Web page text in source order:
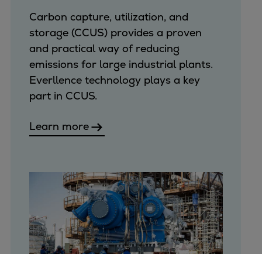
51/60DF engines
S.E.M.T. Pielstick engines
Turbocharger
Catalyst solutions
PrimeServ Academy
Locations
Training
Digital Center
Press & Media
Discover stories
Locationfinder
Contact
Carbon capture, utilization, and
storage (CCUS) provides a proven
and practical way of reducing
emissions for large industrial plants.
Everllence technology plays a key
part in CCUS.
Learn more